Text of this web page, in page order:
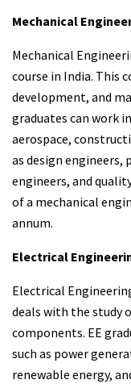
Mechanical
Mechanical
course in India. This
development, and
graduates can work
aerospace,
as design engineers,
engineers, and
of a mechanical
annum.
Electrical
Electrical
deals with the study
components. EE
such as power
renewable energy,